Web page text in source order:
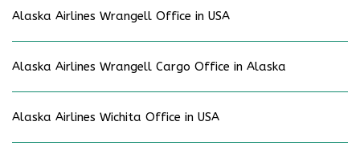
Alaska Airlines Wrangell Office in USA
Alaska Airlines Wrangell Cargo Office in Alaska
Alaska Airlines Wichita Office in USA